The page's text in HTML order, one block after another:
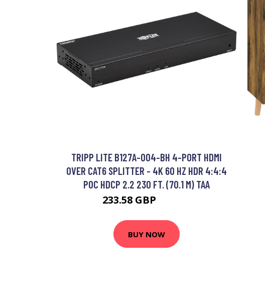
TRIPP LITE B127A-004-BH 4-PORT HDMI
OVER CAT6 SPLITTER - 4K 60 HZ HDR 4:4:4
POC HDCP 2.2 230 FT. (70.1 M) TAA
233.58 GBP
BUY NOW